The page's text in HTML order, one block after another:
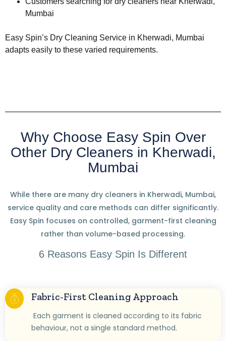
Mumbai
Easy Spin’s Dry Cleaning Service in Kherwadi, Mumbai
adapts easily to these varied requirements.
Why Choose Easy Spin Over
Other Dry Cleaners in Kherwadi,
Mumbai
While there are many dry cleaners in Kherwadi, Mumbai,
service quality and care methods can differ significantly.
Easy Spin focuses on controlled, garment-first cleaning
rather than volume-based processing.
6 Reasons Easy Spin Is Different
Fabric-First Cleaning Approach
Each garment is cleaned according to its fabric
behaviour, not a single standard method.